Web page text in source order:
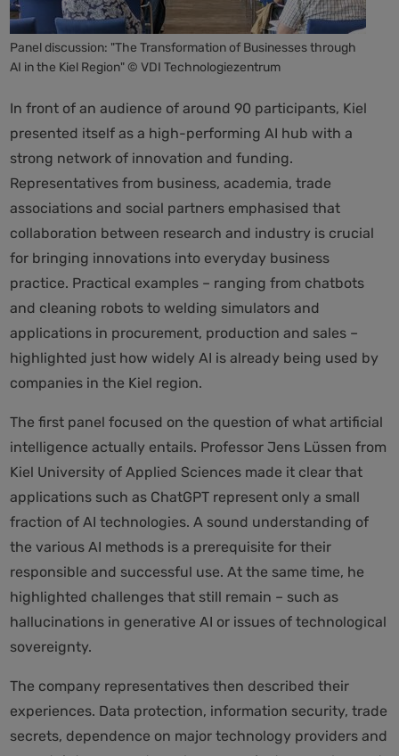
Panel discussion: "The Transformation of Businesses through
AI in the Kiel Region" © VDI Technologiezentrum
In front of an audience of around 90 participants, Kiel
presented itself as a high-performing AI hub with a
strong network of innovation and funding.
Representatives from business, academia, trade
associations and social partners emphasised that
collaboration between research and industry is crucial
for bringing innovations into everyday business
practice. Practical examples – ranging from chatbots
and cleaning robots to welding simulators and
applications in procurement, production and sales –
highlighted just how widely AI is already being used by
companies in the Kiel region.
The first panel focused on the question of what artificial
intelligence actually entails. Professor Jens Lüssen from
Kiel University of Applied Sciences made it clear that
applications such as ChatGPT represent only a small
fraction of AI technologies. A sound understanding of
the various AI methods is a prerequisite for their
responsible and successful use. At the same time, he
highlighted challenges that still remain – such as
hallucinations in generative AI or issues of technological
sovereignty.
The company representatives then described their
experiences. Data protection, information security, trade
secrets, dependence on major technology providers and